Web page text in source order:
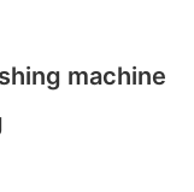
machine